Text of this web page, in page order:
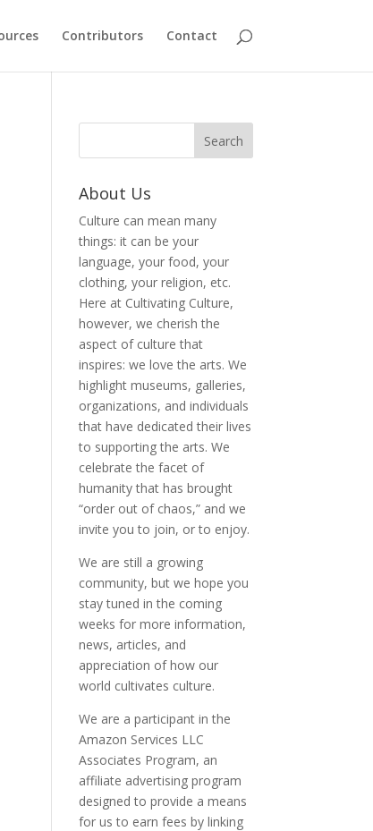
Contributors Contact
About Us
Culture can mean many
things: it can be your
language, your food, your
clothing, your religion, etc.
Here at Cultivating Culture,
however, we cherish the
aspect of culture that
inspires: we love the arts. We
highlight museums, galleries,
organizations, and individuals
that have dedicated their lives
to supporting the arts. We
celebrate the facet of
humanity that has brought
“order out of chaos,” and we
invite you to join, or to enjoy.
We are still a growing
community, but we hope you
stay tuned in the coming
weeks for more information,
news, articles, and
appreciation of how our
world cultivates culture.
We are a participant in the
Amazon Services LLC
Associates Program, an
affiliate advertising program
designed to provide a means
for us to earn fees by linking